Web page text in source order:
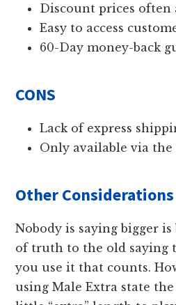
Discount prices often
Easy to access
60-Day money-back
CONS
Lack of express
Only available via the
Other
Nobody is saying bigger is
of truth to the old saying
you use it that counts.
using Male Extra state